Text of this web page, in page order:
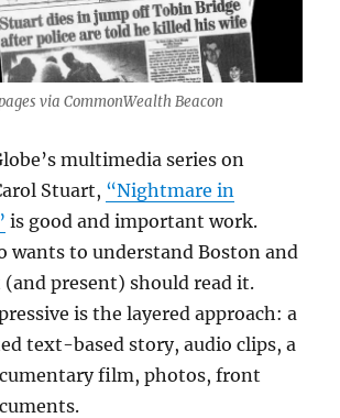
via CommonWealth Beacon
multimedia series on
Stuart, “Nightmare in
is good and important work.
wants to understand Boston and
present) should read it.
is the layered approach: a
text-based story, audio clips, a
film, photos, front